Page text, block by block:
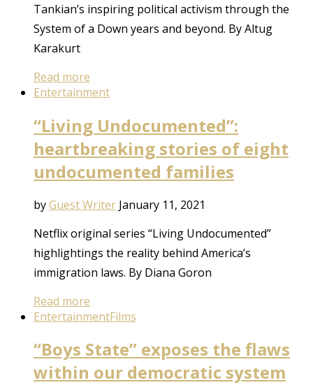
Tankian’s inspiring political activism through the
System of a Down years and beyond. By Altug
Karakurt
Read more
Entertainment
“Living Undocumented”:
heartbreaking stories of eight
undocumented families
byGuest Writer January 11, 2021
Netflix original series “Living Undocumented”
highlightings the reality behind America’s
immigration laws. By Diana Goron
Read more
EntertainmentFilms
“Boys State” exposes the flaws
within our democratic system